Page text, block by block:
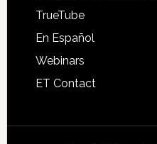
TrueTube
En Español
Webinars
ET Contact